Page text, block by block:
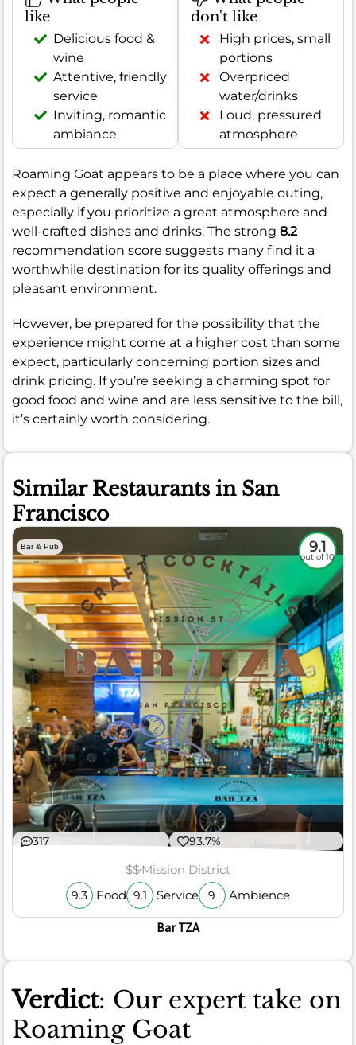
like
Delicious food &
wine
Attentive, friendly
service
Inviting, romantic
ambiance
don't like
High prices, small
portions
Overpriced
water/drinks
Loud, pressured
atmosphere
Roaming Goat appears to be a place where you can
expect a generally positive and enjoyable outing,
especially if you prioritize a great atmosphere and
well-crafted dishes and drinks. The strong 8.2
recommendation score suggests many find it a
worthwhile destination for its quality offerings and
pleasant environment.
However, be prepared for the possibility that the
experience might come at a higher cost than some
expect, particularly concerning portion sizes and
drink pricing. If you’re seeking a charming spot for
good food and wine and are less sensitive to the bill,
it’s certainly worth considering.
Similar Restaurants in San
Francisco
Bar & Pub 9.1
out of 10
317 93.7%
$$Mission District
9.3 Food 9.1 Service 9 Ambience
Bar TZA
Verdict: Our expert take on
Roaming Goat